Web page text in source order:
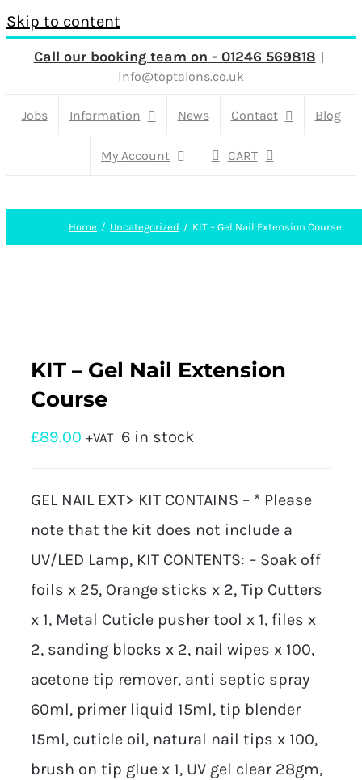
Skip to content
Call our booking team on - 01246 569818 |
info@toptalons.co.uk
Jobs Information News Contact Blog
My Account CART
Home Uncategorized KIT – Gel Nail Extension Course
KIT – Gel Nail Extension
Course
£89.00 +VAT 6 in stock
GEL NAIL EXT> KIT CONTAINS – * Please
note that the kit does not include a
UV/LED Lamp, KIT CONTENTS: – Soak off
foils x 25, Orange sticks x 2, Tip Cutters
x 1, Metal Cuticle pusher tool x 1, files x
2, sanding blocks x 2, nail wipes x 100,
acetone tip remover, anti septic spray
60ml, primer liquid 15ml, tip blender
15ml, cuticle oil, natural nail tips x 100,
brush on tip glue x 1, UV gel clear 28gm,